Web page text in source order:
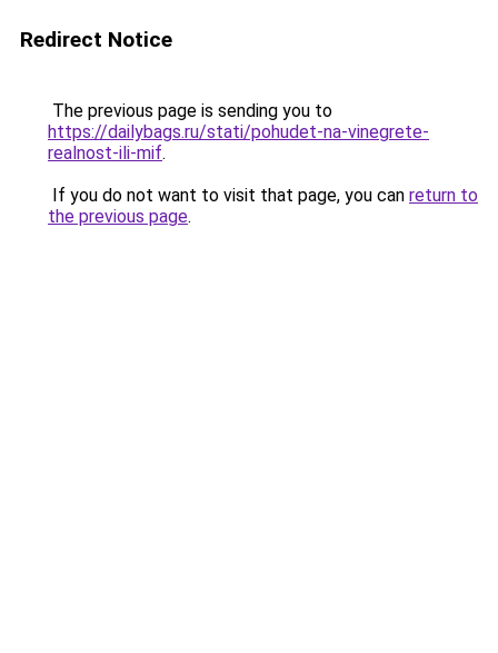
Redirect Notice
The previous page is sending you to
https://dailybags.ru/stati/pohudet-na-vinegrete-
realnost-ili-mif.
If you do not want to visit that page, you can return to
the previous page.